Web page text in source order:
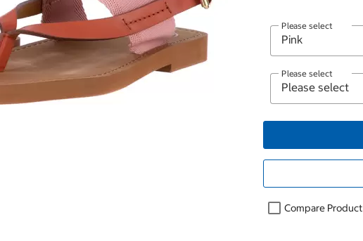
Please select
Please select
Compare Product